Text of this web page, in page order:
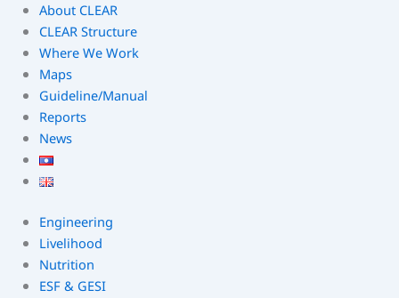
About CLEAR
CLEAR Structure
Where We Work
Maps
Guideline/Manual
Reports
News
Engineering
Livelihood
Nutrition
ESF & GESI